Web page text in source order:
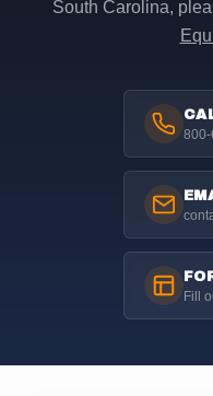
South Carolina,
Fill